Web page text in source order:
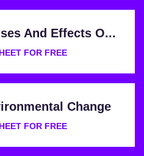
And Effects O...
FOR FREE
Change
FOR FREE